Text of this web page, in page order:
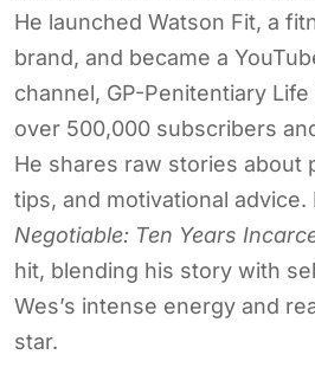
He launched Watson Fit, a
brand, and became a
channel, GP-Penitentiary
over 500,000 subscribers
He shares raw stories about
tips, and motivational advice.
Negotiable: Ten Years
hit, blending his story with
Wes’s intense energy and
star.